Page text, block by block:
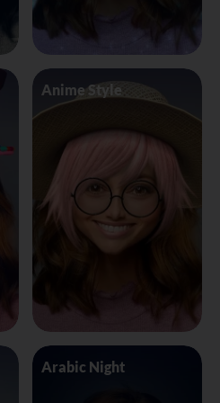
Anime Style
Arabic Night